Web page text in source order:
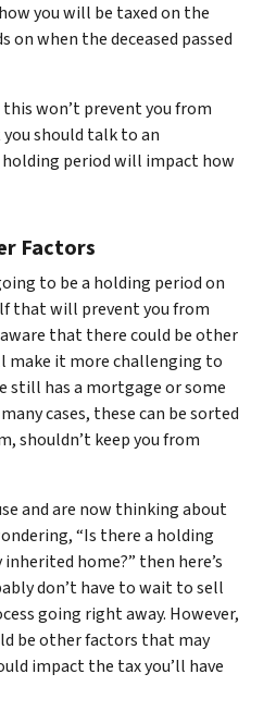
you will be taxed on the
on when the deceased passed
won’t prevent you from
should talk to an
period will impact how
Factors
to be a holding period on
that will prevent you from
that there could be other
make it more challenging to
still has a mortgage or some
cases, these can be sorted
shouldn’t keep you from
and are now thinking about
“Is there a holding
home?” then here’s
don’t have to wait to sell
going right away. However,
be other factors that may
impact the tax you’ll have